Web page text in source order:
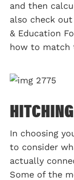
and then
also check out
& Education
how to match
HITCHING
In choosing
to consider
actually
Some of the